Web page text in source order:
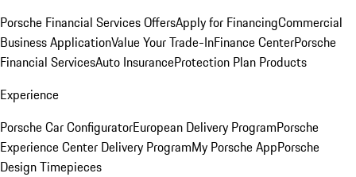
Porsche Financial Services OffersApply for FinancingCommercial
Business ApplicationValue Your Trade-InFinance CenterPorsche
Financial ServicesAuto InsuranceProtection Plan Products
Experience
Porsche Car ConfiguratorEuropean Delivery ProgramPorsche
Experience Center Delivery ProgramMy Porsche AppPorsche
Design Timepieces